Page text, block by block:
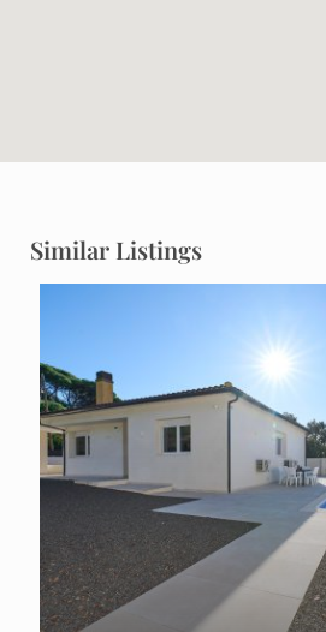
Similar Listings